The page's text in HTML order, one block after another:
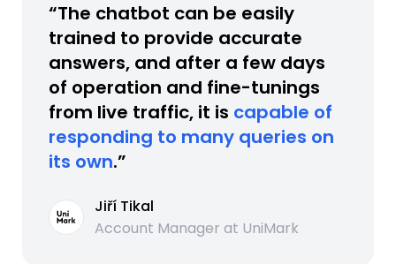
“The chatbot can be easily
trained to provide accurate
answers, and after a few days
of operation and fine-tunings
from live traffic, it is capable of
responding to many queries on
its own.”
Jiří Tikal
Account Manager at UniMark